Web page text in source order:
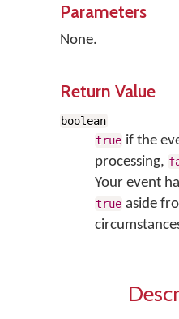
Parameters
None.
Return Value
boolean
true if the
processing,
Your event
true aside